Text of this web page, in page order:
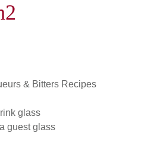
& Bitters Recipes
glass
guest glass